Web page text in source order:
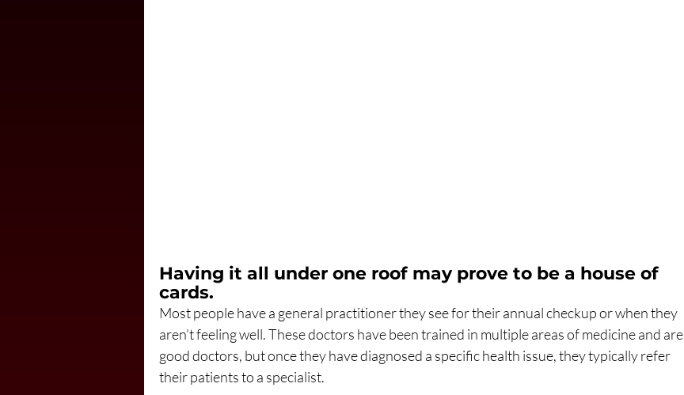
Having it all under one roof may prove to be a house of
cards.
Most people have a general practitioner they see for their annual checkup or when they
aren’t feeling well. These doctors have been trained in multiple areas of medicine and are
good doctors, but once they have diagnosed a specific health issue, they typically refer
their patients to a specialist.